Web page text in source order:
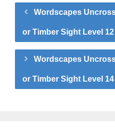
Wordscapes
or Timber Sight Level
Wordscapes
or Timber Sight Level